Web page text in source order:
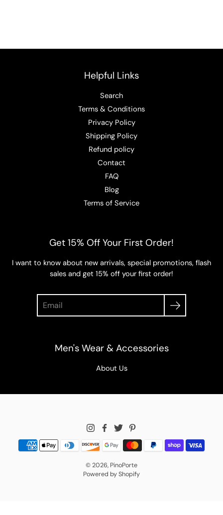
Helpful Links
Search
Terms & Conditions
Privacy Policy
Shipping Policy
Refund policy
Contact
FAQ
Blog
Terms of Service
Get 15% Off Your First Order!
I want to know about new arrivals, special promotions, flash
sales and get 15% off your first order!
Men's Wear & Accessories
About Us
© 2026, PinoPorte
Powered by Shopify